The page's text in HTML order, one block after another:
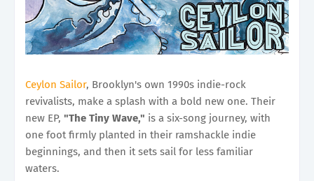
Ceylon Sailor, Brooklyn's own 1990s indie-rock
revivalists, make a splash with a bold new one. Their
new EP, "The Tiny Wave," is a six-song journey, with
one foot firmly planted in their ramshackle indie
beginnings, and then it sets sail for less familiar
waters.